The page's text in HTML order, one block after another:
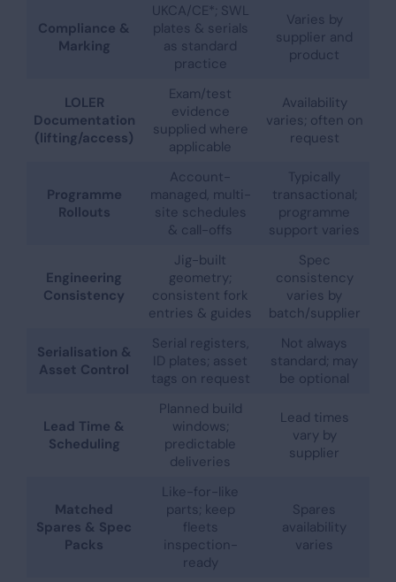
Compliance &
Marking
UKCA/CE*; SWL
plates & serials
as standard
practice
Varies by
supplier and
product
LOLER
Documentation
(lifting/access)
Exam/test
evidence
supplied where
applicable
Availability
varies; often on
request
Programme
Rollouts
Account-
managed, multi-
site schedules
& call-offs
Typically
transactional;
programme
support varies
Engineering
Consistency
Jig-built
geometry;
consistent fork
entries & guides
Spec
consistency
varies by
batch/supplier
Serialisation &
Asset Control
Serial registers,
ID plates; asset
tags on request
Not always
standard; may
be optional
Lead Time &
Scheduling
Planned build
windows;
predictable
deliveries
Lead times
vary by
supplier
Matched
Spares & Spec
Packs
Like-for-like
parts; keep
fleets
inspection-
ready
Spares
availability
varies